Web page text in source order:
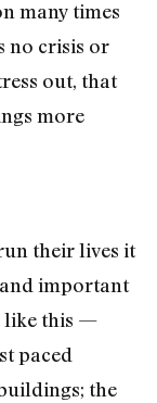
many times
no crisis or
out, that
more
their lives it
important
like this —
paced
the